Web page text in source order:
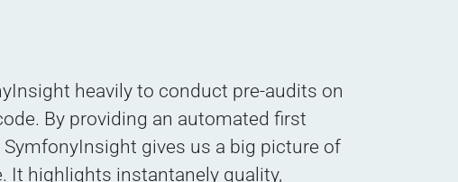
heavily to conduct pre-audits on
By providing an automated first
SymfonyInsight gives us a big picture of
It highlights instantanely quality,